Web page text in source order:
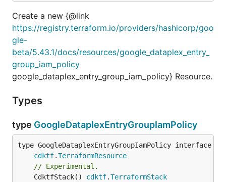
Create a new {@link
https://registry.terraform.io/providers/hashicorp/goo
gle-
beta/5.43.1/docs/resources/google_dataplex_entry_
group_iam_policy
google_dataplex_entry_group_iam_policy} Resource.
Types
type GoogleDataplexEntryGroupIamPolicy
type GoogleDataplexEntryGroupIamPolicy interface {
cdktf.TerraformResource
// Experimental.
	CdktfStack()
cdktf.TerraformStack